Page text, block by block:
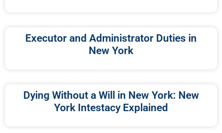
Executor and Administrator Duties in
New York
Dying Without a Will in New York: New
York Intestacy Explained